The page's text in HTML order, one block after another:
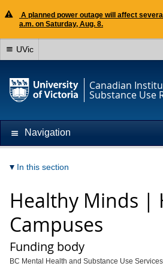
A planned power outage will affect
a.m. on Saturday, Aug. 8.
UVic
Canadian
Substance Use
Navigation
In this section
Healthy Minds |
Campuses
Funding body
BC Mental Health and Substance Use